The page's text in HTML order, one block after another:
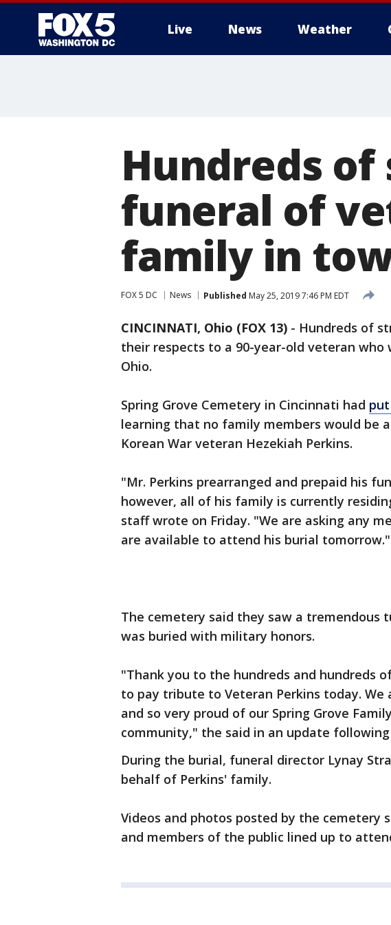
Live News Weather
Hundreds
funeral of
family in
FOX 5 DC News Published May 25, 2019 7:46 PM EDT
CINCINNATI, Ohio (FOX 13) - Hundreds of
their respects to a 90-year-old veteran who
Ohio.
Spring Grove Cemetery in Cincinnati had
learning that no family members would be
Korean War veteran Hezekiah Perkins.
"Mr. Perkins prearranged and prepaid his
however, all of his family is currently
staff wrote on Friday. "We are asking any
are available to attend his burial tomorrow."
The cemetery said they saw a tremendous
was buried with military honors.
"Thank you to the hundreds and hundreds
to pay tribute to Veteran Perkins today.
and so very proud of our Spring Grove
community," the said in an update
During the burial, funeral director Lynay
behalf of Perkins' family.
Videos and photos posted by the cemetery
and members of the public lined up to